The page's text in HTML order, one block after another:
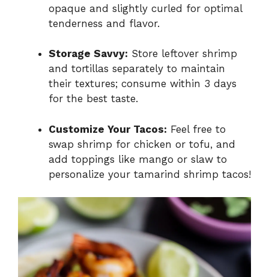
opaque and slightly curled for optimal
tenderness and flavor.
Storage Savvy: Store leftover shrimp
and tortillas separately to maintain
their textures; consume within 3 days
for the best taste.
Customize Your Tacos: Feel free to
swap shrimp for chicken or tofu, and
add toppings like mango or slaw to
personalize your tamarind shrimp tacos!